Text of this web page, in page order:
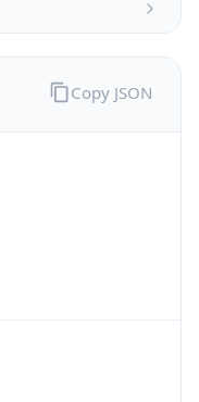
Copy JSON